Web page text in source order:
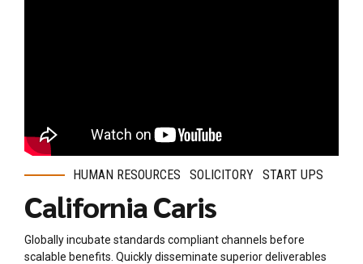
HUMAN RESOURCES SOLICITORY START UPS
California Caris
Globally incubate standards compliant channels before
scalable benefits. Quickly disseminate superior deliverables